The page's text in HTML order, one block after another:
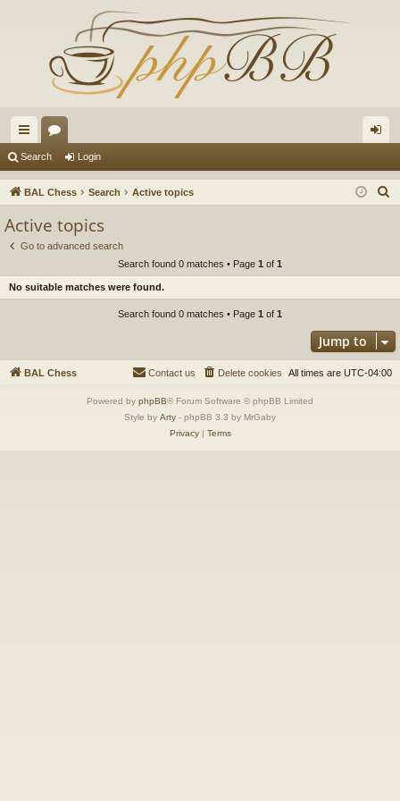
ui
ck
or
u in
Search Login
BAL Chess Search Active topics
Active topics
Go to advanced search
Search found 0 matches • Page 1 of 1
No suitable matches were found.
Search found 0 matches • Page 1 of 1
Jump to
BAL Chess All times are UTC-04:00
Delete cookies
Contact us
Powered by phpBB® Forum Software © phpBB Limited
Style by Arty - phpBB 3.3 by MrGaby
Privacy| Terms